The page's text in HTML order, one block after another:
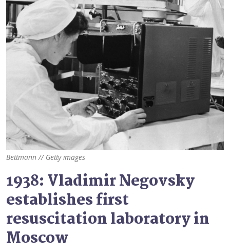
Bettmann // Getty images
1938: Vladimir Negovsky
establishes first
resuscitation laboratory in
Moscow